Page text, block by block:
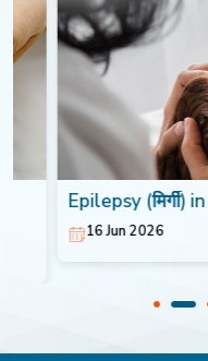
Epilepsy (मिर्गी) in
16 Jun 2026